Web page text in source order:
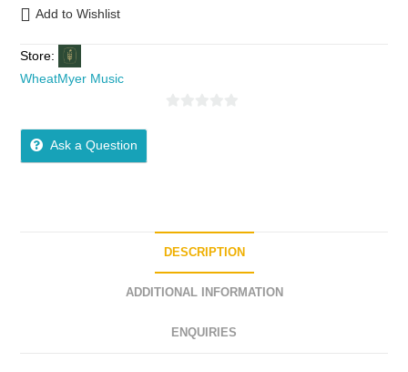
Add to Wishlist
Store:
WheatMyer Music
Ask a Question
DESCRIPTION
ADDITIONAL INFORMATION
ENQUIRIES